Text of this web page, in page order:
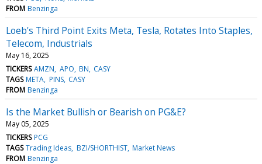
FROM Benzinga
Loeb's Third Point Exits Meta, Tesla, Rotates Into Staples,
Telecom, Industrials
May 16, 2025
TICKERS AMZN APO BN CASY
TAGS META PINS CASY
FROM Benzinga
Is the Market Bullish or Bearish on PG&E?
May 05, 2025
TICKERS PCG
TAGS Trading Ideas BZI/SHORTHIST Market News
FROM Benzinga